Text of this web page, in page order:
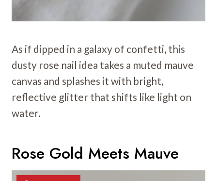
As if dipped in a galaxy of confetti, this
dusty rose nail idea takes a muted mauve
canvas and splashes it with bright,
reflective glitter that shifts like light on
water.
Rose Gold Meets Mauve